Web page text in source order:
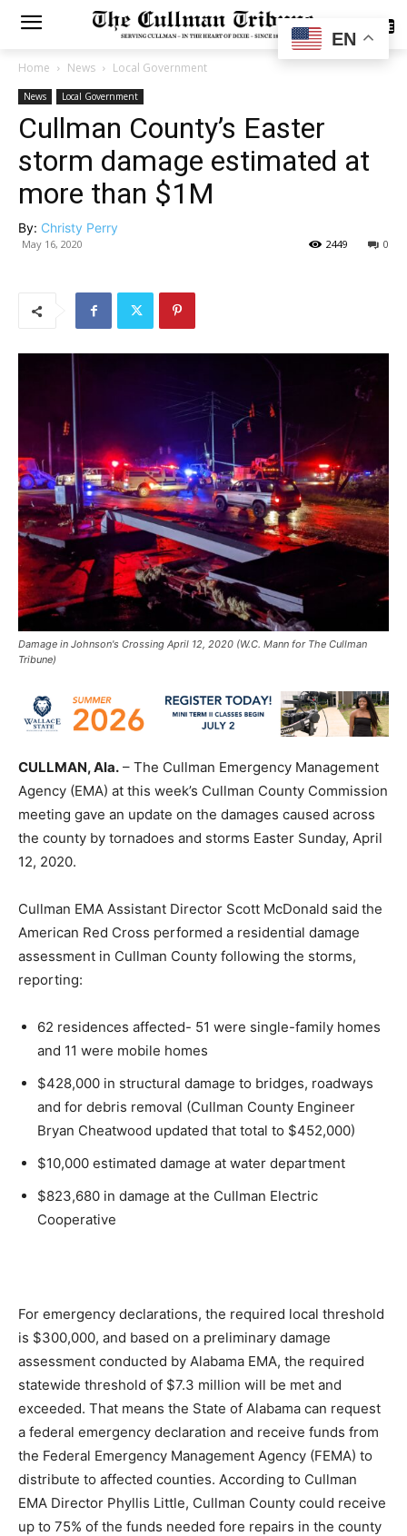
SUBSCRIBE
Home News Local Government
News Local Government
Cullman County’s Easter
storm damage estimated at
more than $1M
By: Christy Perry
May 16, 2020 0
2449
Damage in Johnson's Crossing April 12, 2020 (W.C. Mann for The Cullman
Tribune)
CULLMAN, Ala. – The Cullman Emergency Management
Agency (EMA) at this week’s Cullman County Commission
meeting gave an update on the damages caused across
the county by tornadoes and storms Easter Sunday, April
12, 2020.
Cullman EMA Assistant Director Scott McDonald said the
American Red Cross performed a residential damage
assessment in Cullman County following the storms,
reporting:
62 residences affected- 51 were single-family homes
and 11 were mobile homes
$428,000 in structural damage to bridges, roadways
and for debris removal (Cullman County Engineer
Bryan Cheatwood updated that total to $452,000)
$10,000 estimated damage at water department
$823,680 in damage at the Cullman Electric
Cooperative
For emergency declarations, the required local threshold
is $300,000, and based on a preliminary damage
assessment conducted by Alabama EMA, the required
statewide threshold of $7.3 million will be met and
exceeded. That means the State of Alabama can request
a federal emergency declaration and receive funds from
the Federal Emergency Management Agency (FEMA) to
distribute to affected counties. According to Cullman
EMA Director Phyllis Little, Cullman County could receive
up to 75% of the funds needed fore repairs in the county
EN